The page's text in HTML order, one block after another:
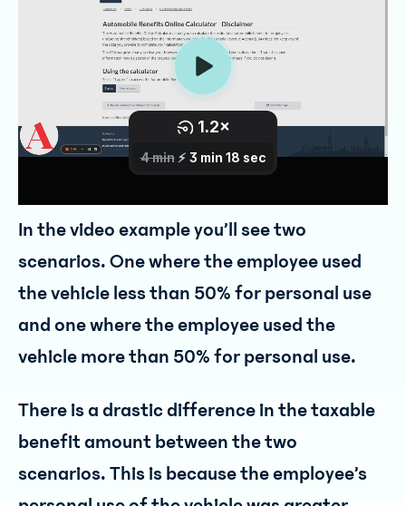
In the video example you’ll see two
scenarios. One where the employee used
the vehicle less than 50% for personal use
and one where the employee used the
vehicle more than 50% for personal use.
There is a drastic difference in the taxable
benefit amount between the two
scenarios. This is because the employee’s